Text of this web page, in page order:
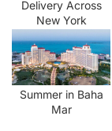
Delivery Across
New York
Summer in Baha
Mar